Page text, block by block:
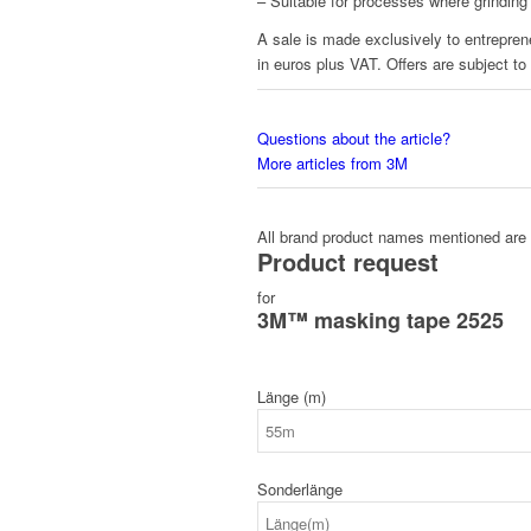
A sale is made exclusively to
in euros plus VAT. Offers are subject
Questions about the article?
More articles from 3M
All brand product names mentioned
Product request
for
3M™ masking tape 2525
Länge (m)
Sonderlänge